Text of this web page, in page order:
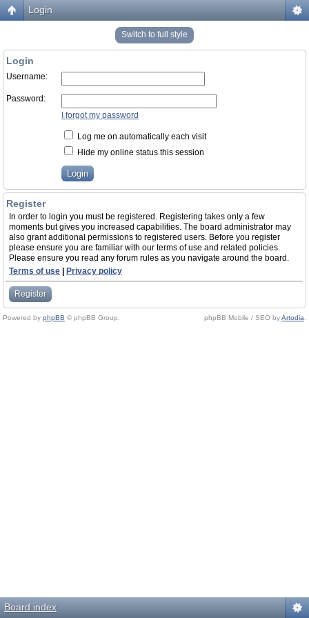
Login
Switch to full style
Login
Username:
Password:
I forgot my password
Log me on automatically each visit
Hide my online status this session
Register
In order to login you must be registered. Registering takes only a few
moments but gives you increased capabilities. The board administrator may
also grant additional permissions to registered users. Before you register
please ensure you are familiar with our terms of use and related policies.
Please ensure you read any forum rules as you navigate around the board.
Terms of use
Privacy policy
Register
Powered by phpBB © phpBB Group. phpBB Mobile / SEO byArtodia
Board index